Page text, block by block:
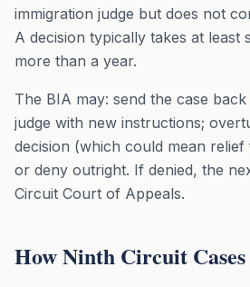
immigration judge but does not
A decision typically takes at least
more than a year.
The BIA may: send the case
judge with new instructions;
decision (which could mean
or deny outright. If denied, the
Circuit Court of Appeals.
How Ninth Circuit